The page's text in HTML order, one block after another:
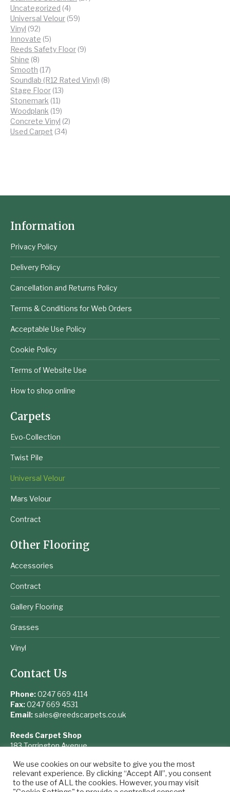
Uncategorized 44
products
Universal Velour 5959
Vinyl 9292
products
Innovate 55
products
Reeds Safety Floor 99
Shine 88
products
Smooth 1717
products
Soundlab (R12 Rated Vinyl) 88
Stage Floor 1313
Stonemark 1111
products
Woodplank 1919
products
Concrete Vinyl 22
Used Carpet 3434
Information
Privacy Policy
Delivery Policy
Cancellation and Returns Policy
Terms & Conditions for Web Orders
Acceptable Use Policy
Cookie Policy
Terms of Website Use
How to shop online
Carpets
Evo-Collection
Twist Pile
Universal Velour
Mars Velour
Contract
Other Flooring
Accessories
Contract
Gallery Flooring
Grasses
Vinyl
Contact Us
Phone:0247 669 4114
Fax:0247 669 4531
Email:sales@reedscarpets.co.uk
Reeds Carpet Shop
183 Torrington Avenue
West Midlands
CV4 9UQ
We use cookies on our website to give you the most
relevant experience. By clicking “Accept All”, you consent
to the use of ALL the cookies. However, you may visit